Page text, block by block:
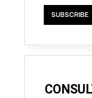
SUBSCRIBE